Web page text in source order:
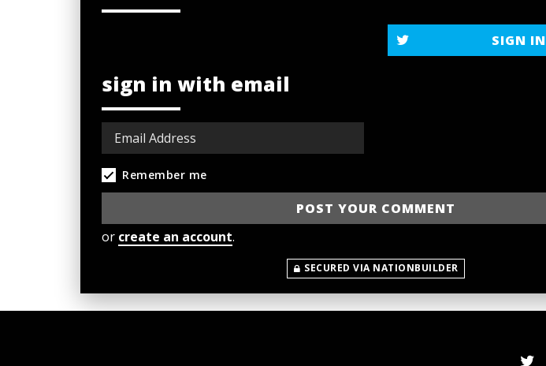
SIGN IN
sign in with email
Remember me
or create an account.
SECURED VIA NATIONBUILDER